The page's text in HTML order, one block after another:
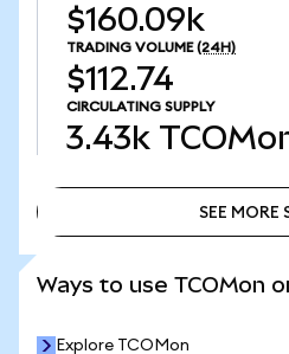
$160.09k
TRADING VOLUME (24H)
$112.74
CIRCULATING SUPPLY
3.43k
SEE MORE
Ways to use TCOMon
Explore TCOMon